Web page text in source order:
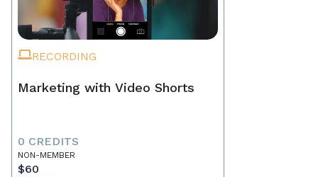
RECORDING
Marketing with Video Shorts
0 CREDITS
NON-MEMBER
$60